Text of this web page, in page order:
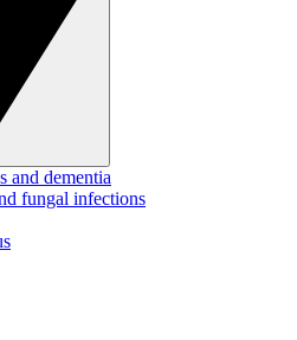
and dementia
fungal infections